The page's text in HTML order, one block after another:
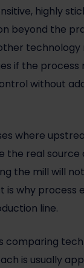
highly
beyond the
if the process
without
where
the real
the mill will
is why process
line.
comparing
is usually